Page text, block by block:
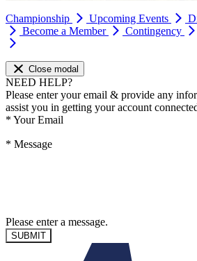
Championship Upcoming Events
Become a Member
Contingency
Close modal
NEED HELP?
Please enter your email & provide any
assist you in getting your account
* Your Email
* Message
Please enter a message.
SUBMIT